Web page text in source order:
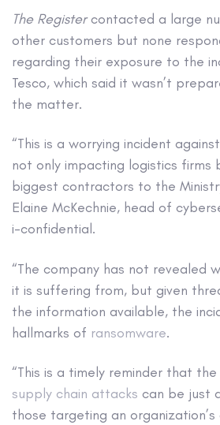
The Registercontacted a large
other customers but none
regarding their exposure to the
Tesco, which said it wasn’t
the matter.
“This is a worrying incident
not only impacting logistics firms
biggest contractors to the
Elaine McKechnie, head of
i-confidential.
“The company has not revealed
it is suffering from, but given
the information available, the
hallmarks of ransomware.
“This is a timely reminder that
supply chain attacks can be just
those targeting an